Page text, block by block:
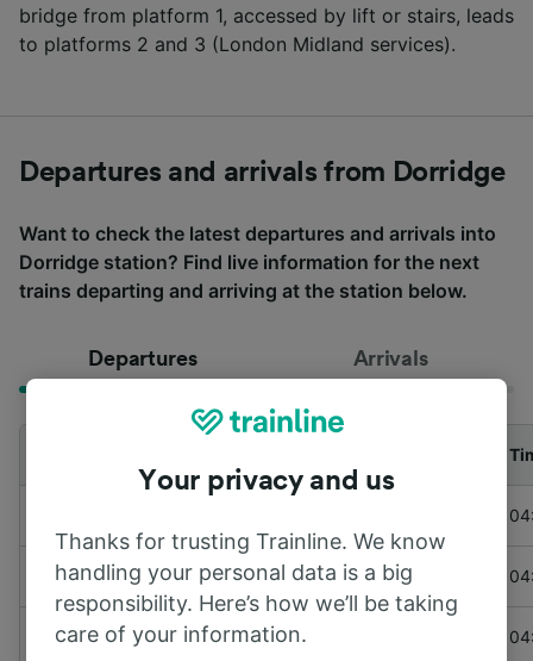
bridge from platform 1, accessed by lift or stairs, leads
to platforms 2 and 3 (London Midland services).
Departures and arrivals from Dorridge
Want to check the latest departures and arrivals into
Dorridge station? Find live information for the next
trains departing and arriving at the station below.
Departures Arrivals
toWorcester Foregate Street LNR & WMR
toLondon Marylebone
Your privacy and us
Thanks for trusting Trainline. We know
handling your personal data is a big
responsibility. Here’s how we’ll be taking
care of your information.